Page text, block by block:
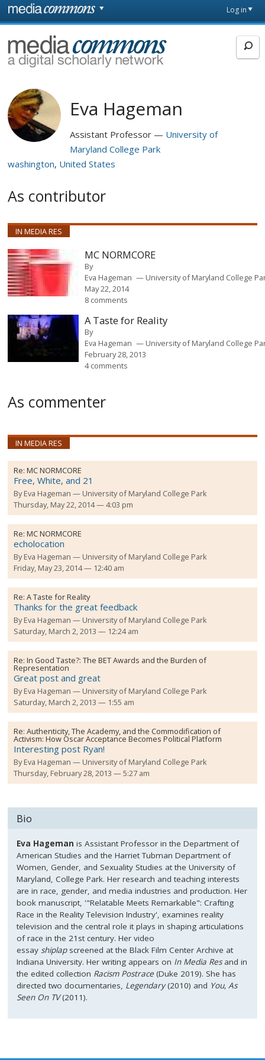
Skip to main content
page
Log in
MediaCommons
Eva Hageman
Assistant Professor
University of
Maryland College Park
washington United States
As contributor
IN MEDIA RES
MC NORMCORE
By
Eva Hageman
University of Maryland College
May 22, 2014
8 comments
A Taste for Reality
By
Eva Hageman
University of Maryland College
February 28, 2013
4 comments
As commenter
IN MEDIA RES
Re:MC NORMCORE
Free, White, and 21
ByEva Hageman
University of Maryland College Park
Thursday, May 22, 2014 — 4:03 pm
Re:MC NORMCORE
echolocation
ByEva Hageman
University of Maryland College Park
Friday, May 23, 2014 — 12:40 am
Re:A Taste for Reality
Thanks for the great feedback
ByEva Hageman
University of Maryland College Park
Saturday, March 2, 2013 — 12:24 am
Re:In Good Taste?: The BET Awards and the Burden of
Representation
Great post and great
ByEva Hageman
University of Maryland College Park
Saturday, March 2, 2013 — 1:55 am
Re:Authenticity, The Academy, and the Commodification of
Activism: How Oscar Acceptance Becomes Political Platform
Interesting post Ryan!
ByEva Hageman
University of Maryland College Park
Thursday, February 28, 2013 — 5:27 am
Bio
Eva Hageman is Assistant Professor in the Department of
American Studies and the Harriet Tubman Department of
Women, Gender, and Sexuality Studies at the University of
Maryland, College Park. Her research and teaching interests
are in race, gender, and media industries and production. Her
book manuscript, '"Relatable Meets Remarkable": Crafting
Race in the Reality Television Industry', examines reality
television and the central role it plays in shaping articulations
of race in the 21st century. Her video
essayshiplap screened at the Black Film Center Archive at
Indiana University. Her writing appears on In Media Resand in
the edited collection Racism Postrace(Duke 2019). She has
directed two documentaries, Legendary(2010) and You, As
Seen On TV(2011).